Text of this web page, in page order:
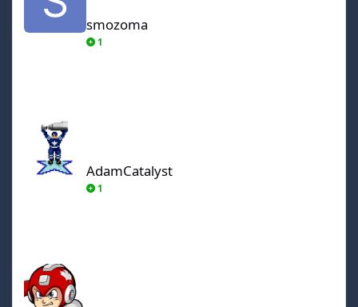
smozoma
1
AdamCatalyst
1